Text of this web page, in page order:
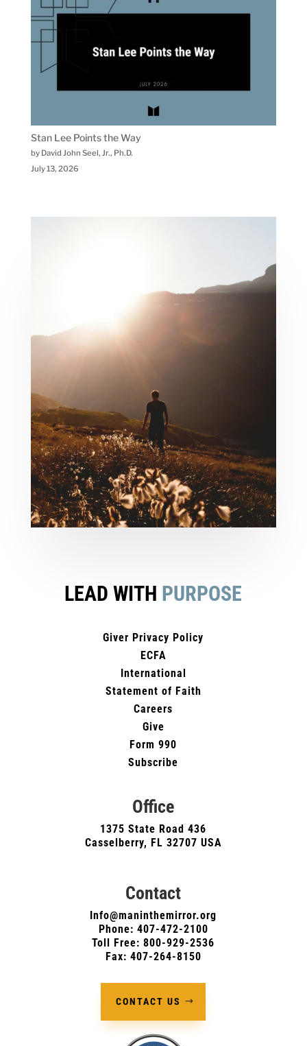
Stan Lee Points the Way
by David John Seel, Jr., Ph.D.
July 13, 2026
LEAD WITH PURPOSE
Giver Privacy Policy
ECFA
International
Statement of Faith
Careers
Give
Form 990
Subscribe
Office
1375 State Road 436
Casselberry, FL 32707 USA
Contact
Info@maninthemirror.org
Phone: 407-472-2100
Toll Free: 800-929-2536
Fax: 407-264-8150
CONTACT US